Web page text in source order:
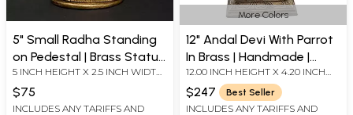
5" Small Radha Standing
on Pedestal | Brass Statue
for Home Décor
5 INCH HEIGHT X 2.5 INCH WIDTH
$75
INCLUDES ANY TARIFFS AND
More Colors
12" Andal Devi With Parrot
In Brass | Handmade |
Made In India
12.00 INCH HEIGHT X 4.20 INCH
WIDTH X 5.00 INCH DEPTH
$247 Best Seller
INCLUDES ANY TARIFFS AND